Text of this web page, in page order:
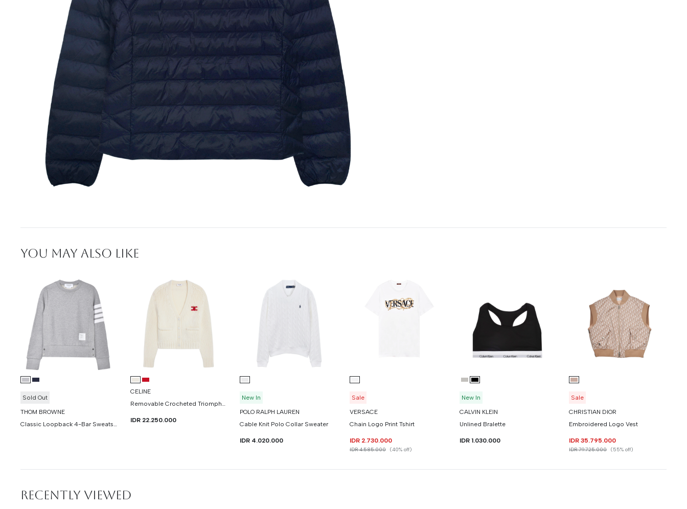
YOU MAY ALSO LIKE
Sold Out
THOM BROWNE
Classic Loopback 4-Bar Sweatshirt
CELINE
Removable Crocheted Triomphe Cardigan In Cashmere And Silk
IDR 22.250.000
New In
POLO RALPH LAUREN
Cable Knit Polo Collar Sweater
IDR 4.020.000
Sale
VERSACE
Chain Logo Print Tshirt
IDR 2.730.000
IDR 4.585.000 (40% off)
New In
CALVIN KLEIN
Unlined Bralette
IDR 1.030.000
Sale
CHRISTIAN DIOR
Embroidered Logo Vest
IDR 35.795.000
IDR 79.725.000 (55% off)
RECENTLY VIEWED